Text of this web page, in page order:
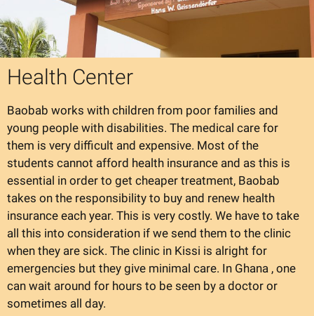
Health Center
Baobab works with children from poor families and
young people with disabilities. The medical care for
them is very difficult and expensive. Most of the
students cannot afford health insurance and as this is
essential in order to get cheaper treatment, Baobab
takes on the responsibility to buy and renew health
insurance each year. This is very costly. We have to take
all this into consideration if we send them to the clinic
when they are sick. The clinic in Kissi is alright for
emergencies but they give minimal care. In Ghana , one
can wait around for hours to be seen by a doctor or
sometimes all day.